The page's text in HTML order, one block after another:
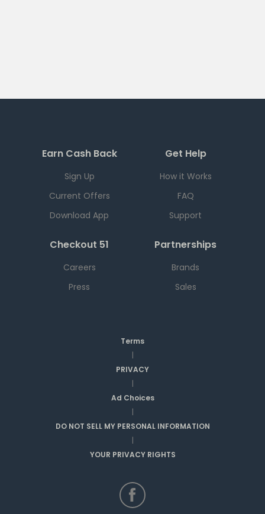
Earn Cash Back
Sign Up
Current Offers
Download App
Get Help
How it Works
FAQ
Support
Checkout 51
Careers
Press
Partnerships
Brands
Sales
Terms
|
PRIVACY
|
Ad Choices
|
DO NOT SELL MY PERSONAL INFORMATION
|
YOUR PRIVACY RIGHTS